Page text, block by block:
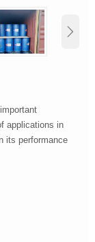

applications in
its performance